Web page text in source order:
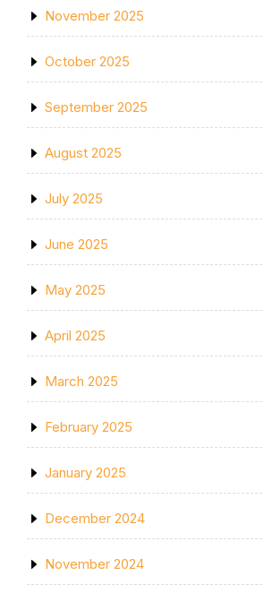
November 2025
October 2025
September 2025
August 2025
July 2025
June 2025
May 2025
April 2025
March 2025
February 2025
January 2025
December 2024
November 2024